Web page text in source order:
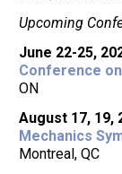
Upcoming
June 22-25,
Conference
ON
August 17, 19,
Mechanics
Montreal, QC